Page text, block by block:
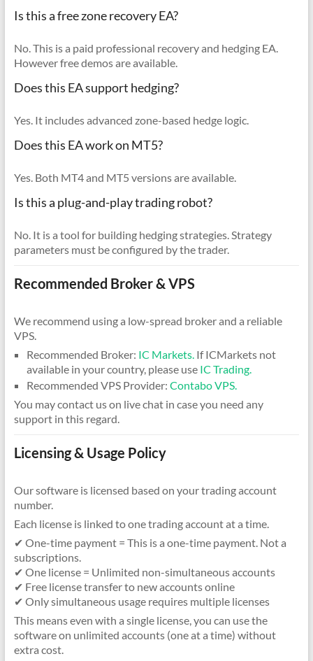
Is this a free zone recovery EA?
No. This is a paid professional recovery and hedging EA.
However free demos are available.
Does this EA support hedging?
Yes. It includes advanced zone-based hedge logic.
Does this EA work on MT5?
Yes. Both MT4 and MT5 versions are available.
Is this a plug-and-play trading robot?
No. It is a tool for building hedging strategies. Strategy
parameters must be configured by the trader.
Recommended Broker & VPS
We recommend using a low-spread broker and a reliable
VPS.
Recommended Broker: IC Markets.If ICMarkets not
available in your country, please use IC Trading.
Recommended VPS Provider: Contabo VPS.
You may contact us on live chat in case you need any
support in this regard.
Licensing & Usage Policy
Our software is licensed based on your trading account
number.
Each license is linked to one trading account at a time.
✔ One-time payment = This is a one-time payment. Not a
subscriptions.
✔ One license = Unlimited non-simultaneous accounts
✔ Free license transfer to new accounts online
✔ Only simultaneous usage requires multiple licenses
This means even with a single license, you can use the
software on unlimited accounts (one at a time) without
extra cost.